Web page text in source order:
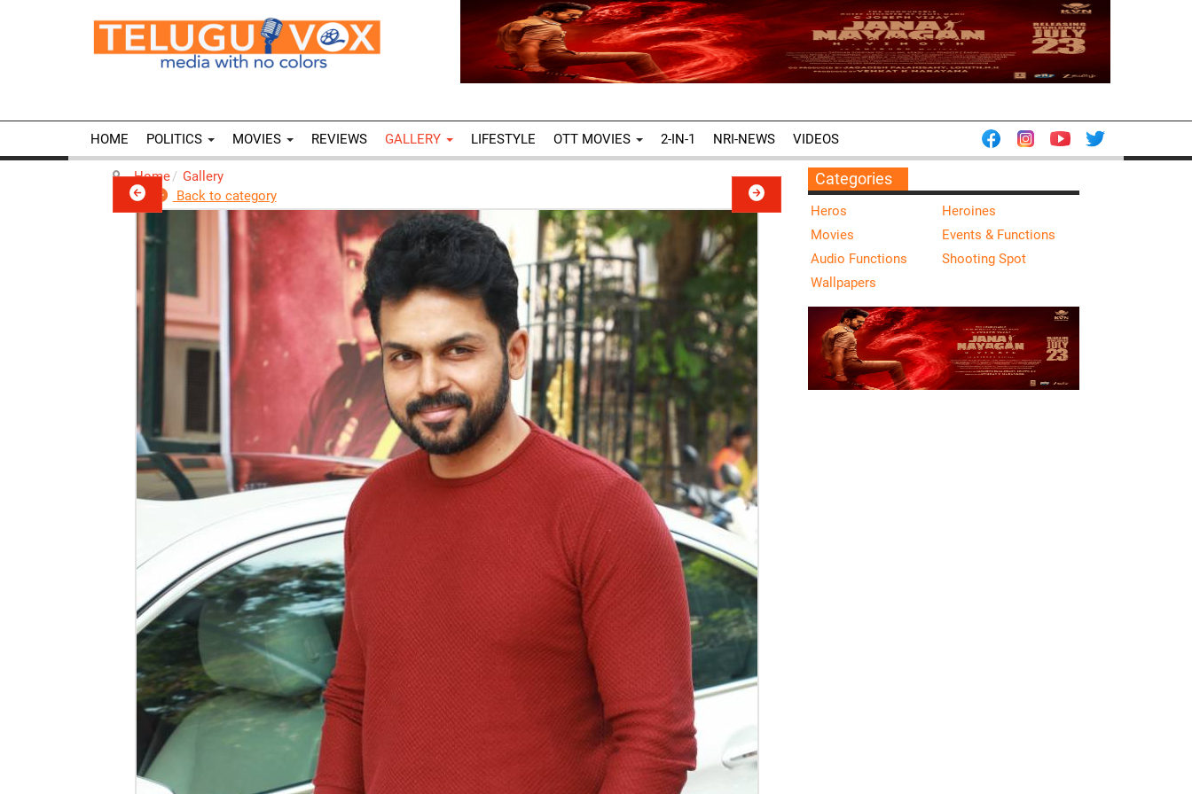
HOME POLITICS MOVIES REVIEWS GALLERY LIFESTYLE OTT MOVIES 2-IN-1 NRI-NEWS VIDEOS
Home
Gallery
Back to category
Categories
Heros
Heroines
Movies
Events & Functions
Audio Functions
Shooting Spot
Wallpapers